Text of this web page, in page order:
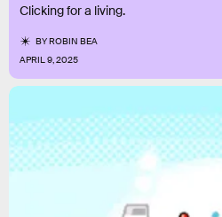
Clicking for a living.
BYROBIN BEA
APRIL 9, 2025